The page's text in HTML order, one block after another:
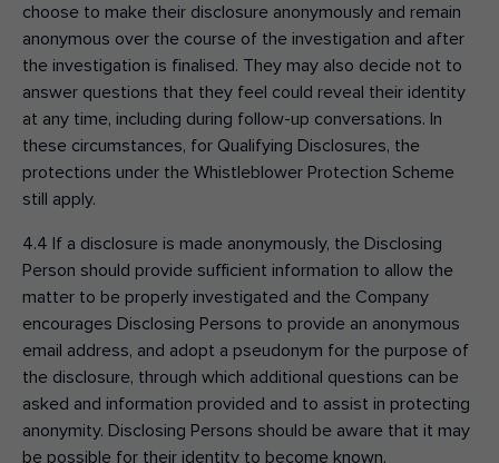
choose to make their disclosure anonymously and remain
anonymous over the course of the investigation and after
the investigation is finalised. They may also decide not to
answer questions that they feel could reveal their identity
at any time, including during follow-up conversations. In
these circumstances, for Qualifying Disclosures, the
protections under the Whistleblower Protection Scheme
still apply.
4.4 If a disclosure is made anonymously, the Disclosing
Person should provide sufficient information to allow the
matter to be properly investigated and the Company
encourages Disclosing Persons to provide an anonymous
email address, and adopt a pseudonym for the purpose of
the disclosure, through which additional questions can be
asked and information provided and to assist in protecting
anonymity. Disclosing Persons should be aware that it may
be possible for their identity to become known.